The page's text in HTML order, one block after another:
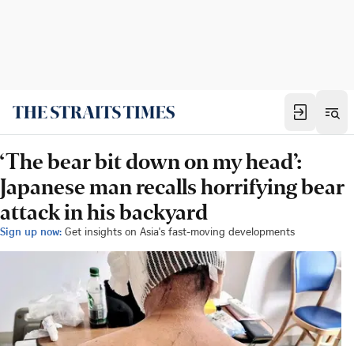
‘The bear bit down on my head’:
Japanese man recalls horrifying bear
attack in his backyard
Sign up now: Get insights on Asia's fast-moving developments